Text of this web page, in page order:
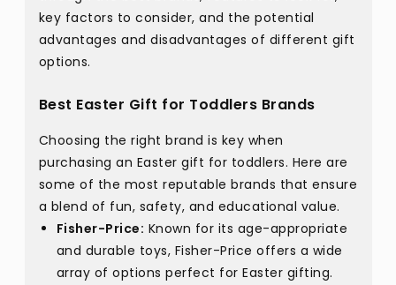
key factors to consider, and the potential
advantages and disadvantages of different gift
options.
Best Easter Gift for Toddlers Brands
Choosing the right brand is key when
purchasing an Easter gift for toddlers. Here are
some of the most reputable brands that ensure
a blend of fun, safety, and educational value.
Fisher-Price: Known for its age-appropriate
and durable toys, Fisher-Price offers a wide
array of options perfect for Easter gifting.